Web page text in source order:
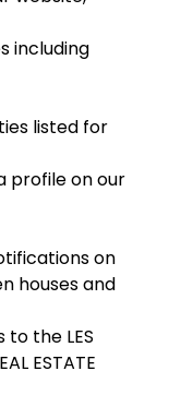
including
listed for
profile on our
on
houses and
the LES
ESTATE